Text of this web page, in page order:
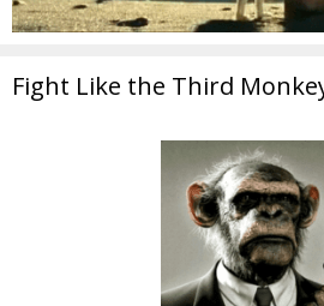
Fight Like the Third